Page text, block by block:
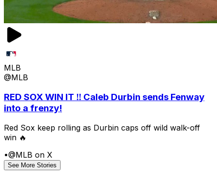
MLB
@MLB
RED SOX WIN IT ‼️ Caleb Durbin sends Fenway
into a frenzy!
Red Sox keep rolling as Durbin caps off wild walk-off
win 🔥
•@MLB on X
See More Stories